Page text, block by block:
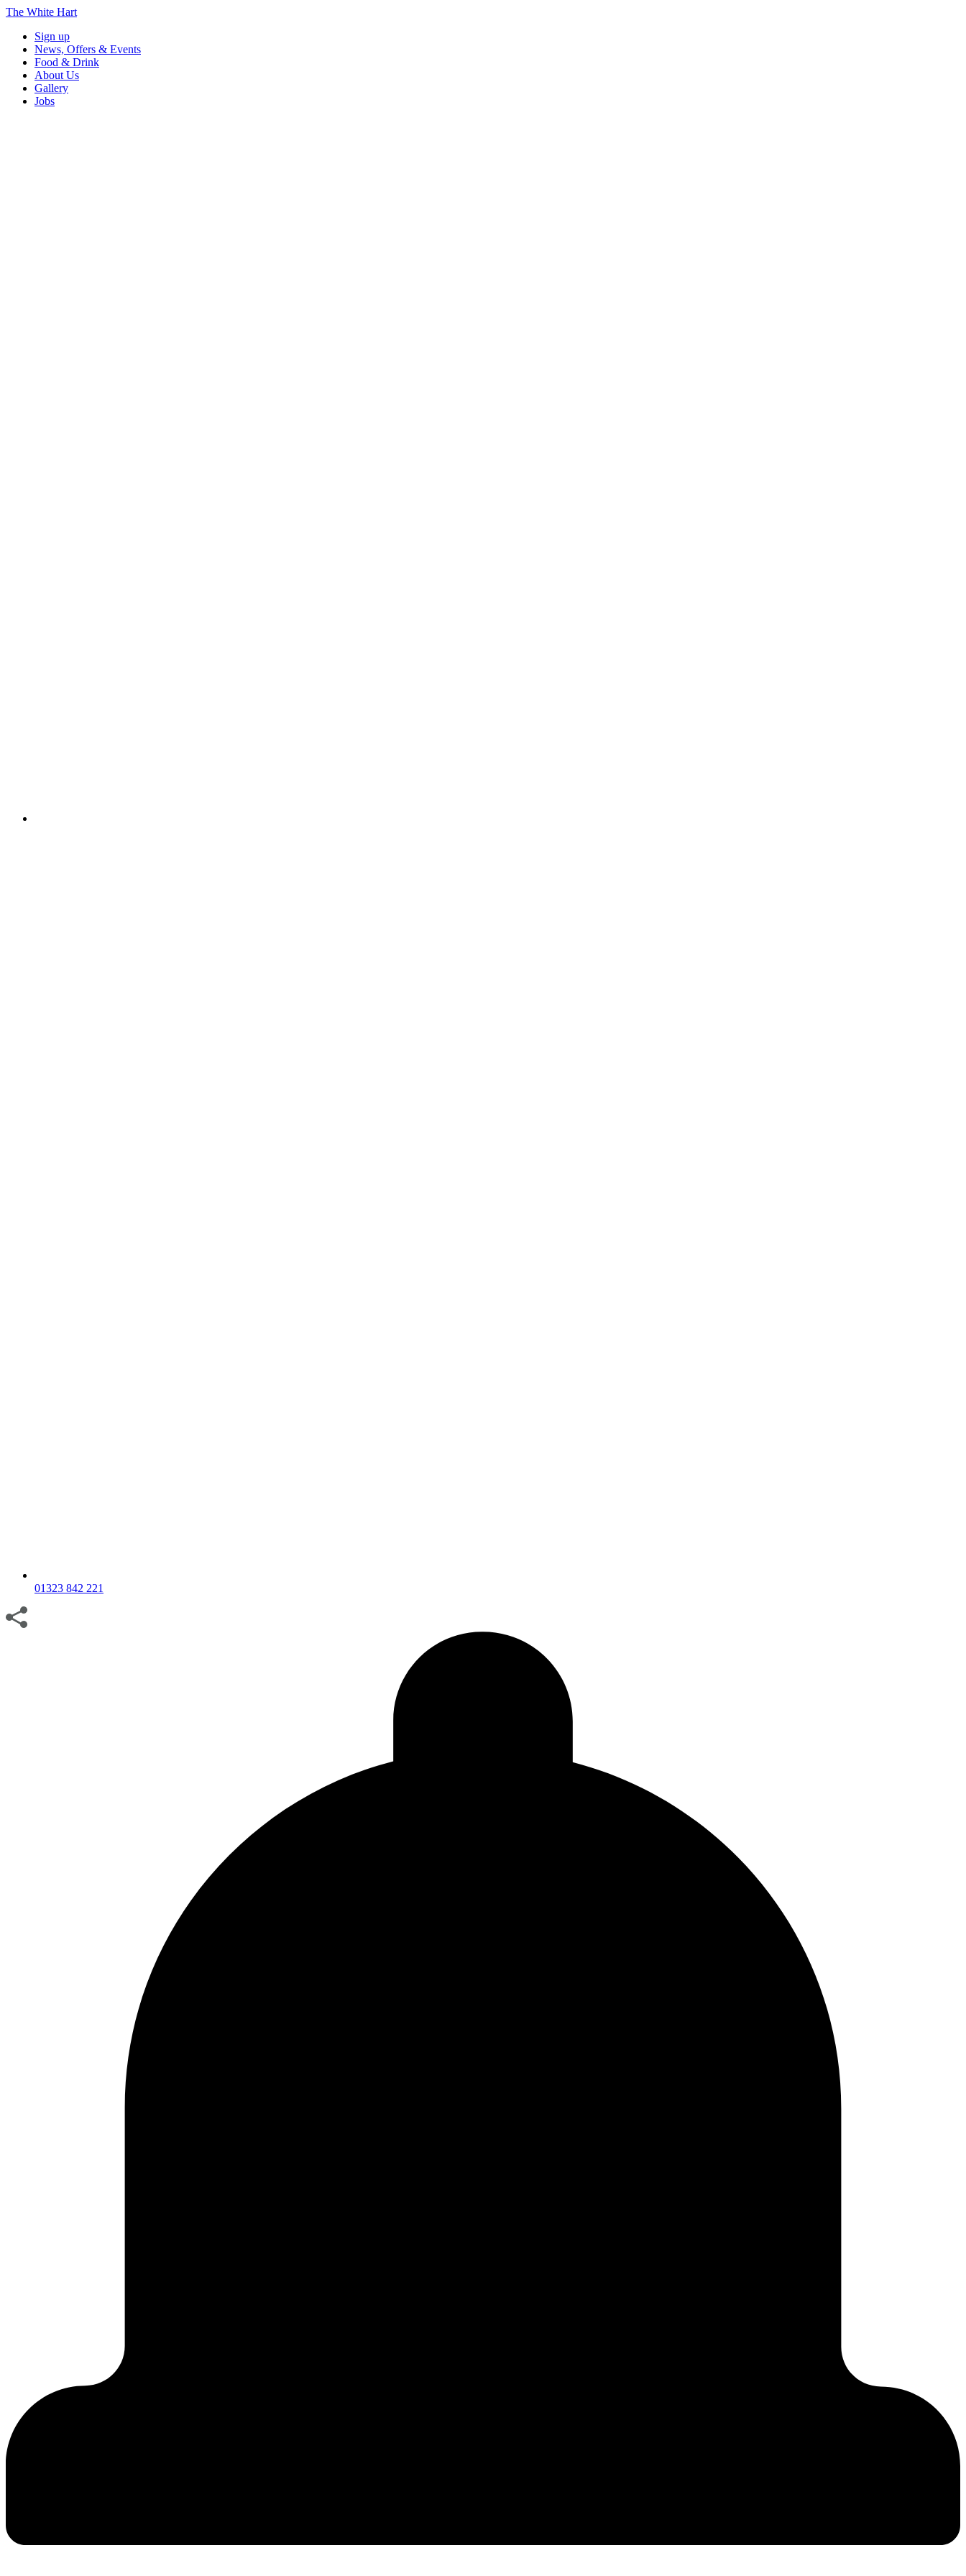
The White Hart
Sign up
News, Offers & Events
Food & Drink
About Us
Gallery
Jobs
01323 842 221